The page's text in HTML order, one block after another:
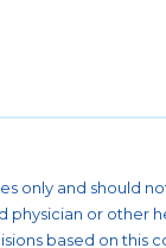
only and should
physician or other
based on this